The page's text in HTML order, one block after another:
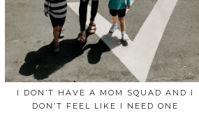
I DON’T HAVE A MOM SQUAD AND I
DON’T FEEL LIKE I NEED ONE